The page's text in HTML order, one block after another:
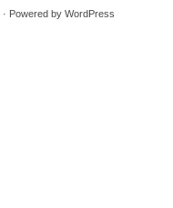
· Powered by WordPress